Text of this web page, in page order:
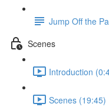
Jump Off the
Scenes
Introduction
Scenes (19:45)